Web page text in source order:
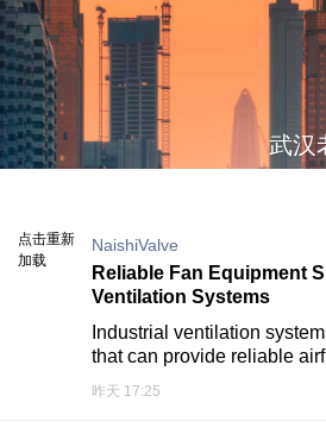
武汉
点击重新
加载
NaishiValve
Reliable Fan Equipment
Ventilation Systems
Industrial ventilation
that can provide reliable
昨天 17:25